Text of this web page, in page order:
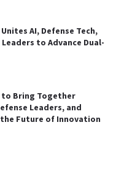
AI, Defense Tech,
to Advance Dual-
to Bring Together
Leaders, and
Future of Innovation